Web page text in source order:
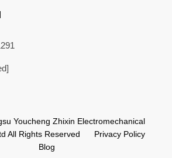
Youcheng Zhixin Electromechanical
All Rights Reserved
Privacy Policy
Blog